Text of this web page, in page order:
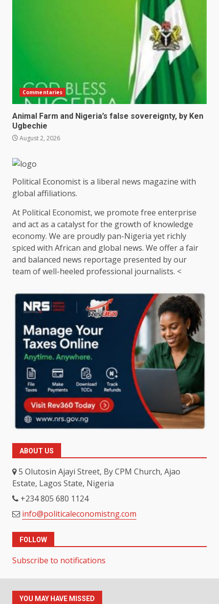
Commentaries
Animal Farm and Nigeria’s false sovereignty, by Ken
Ugbechie
August 2, 2026
Political Economist is a liberal news magazine with
global affiliations.
At Political Economist, we promote free enterprise
and act as a catalyst for the growth of knowledge
economy. We are proudly pan-Nigeria yet richly
spiced with African and global news. We offer a fair
and balanced news reportage presented by our
team of well-heeled professional journalists. <
ABOUT US
5 Olutosin Ajayi Street, By CPM Church, Ajao
Estate, Lagos State, Nigeria
+234 805 680 1124
info@politicaleconomistng.com
FOLLOW
Subscribe to notifications
YOU MAY HAVE MISSED